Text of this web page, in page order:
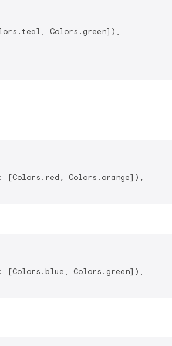
Colors.green]),
[Colors.red, Colors.orange]),
[Colors.blue, Colors.green]),